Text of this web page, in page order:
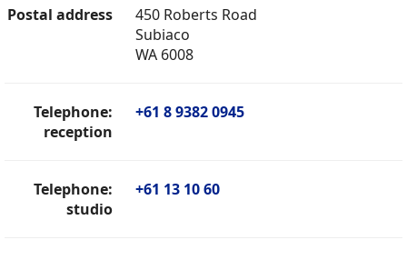
Postal address
450 Roberts Road
Subiaco
WA 6008
Telephone:
reception
+61 8 9382 0945
Telephone:
studio
+61 13 10 60